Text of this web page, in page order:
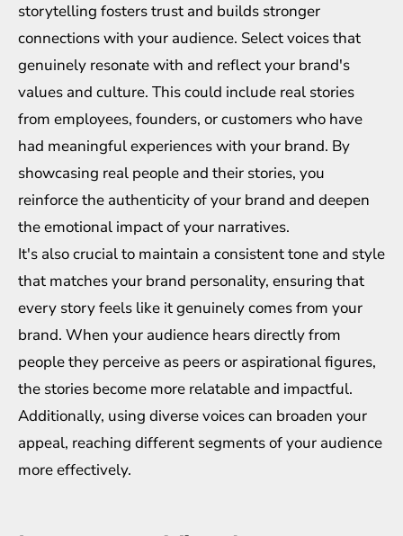
storytelling fosters trust and builds stronger
connections with your audience. Select voices that
genuinely resonate with and reflect your brand's
values and culture. This could include real stories
from employees, founders, or customers who have
had meaningful experiences with your brand. By
showcasing real people and their stories, you
reinforce the authenticity of your brand and deepen
the emotional impact of your narratives.
It's also crucial to maintain a consistent tone and style
that matches your brand personality, ensuring that
every story feels like it genuinely comes from your
brand. When your audience hears directly from
people they perceive as peers or aspirational figures,
the stories become more relatable and impactful.
Additionally, using diverse voices can broaden your
appeal, reaching different segments of your audience
more effectively.